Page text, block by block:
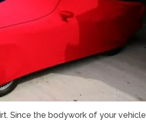
Since the bodywork of your vehicle